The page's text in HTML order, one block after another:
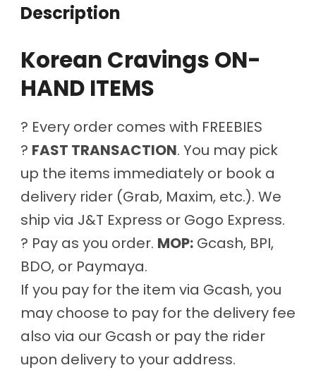
Description
Korean Cravings ON-
HAND ITEMS
? Every order comes with FREEBIES
? FAST TRANSACTION. You may pick
up the items immediately or book a
delivery rider (Grab, Maxim, etc.). We
ship via J&T Express or Gogo Express.
? Pay as you order. MOP: Gcash, BPI,
BDO, or Paymaya.
If you pay for the item via Gcash, you
may choose to pay for the delivery fee
also via our Gcash or pay the rider
upon delivery to your address.